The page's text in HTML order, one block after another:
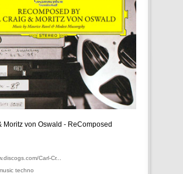
Moritz von Oswald - ReComposed
Carl-Cr...
techno